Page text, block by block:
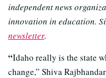
independent news
innovation in education.
newsletter.
“Idaho really is the state
change,” Shiva